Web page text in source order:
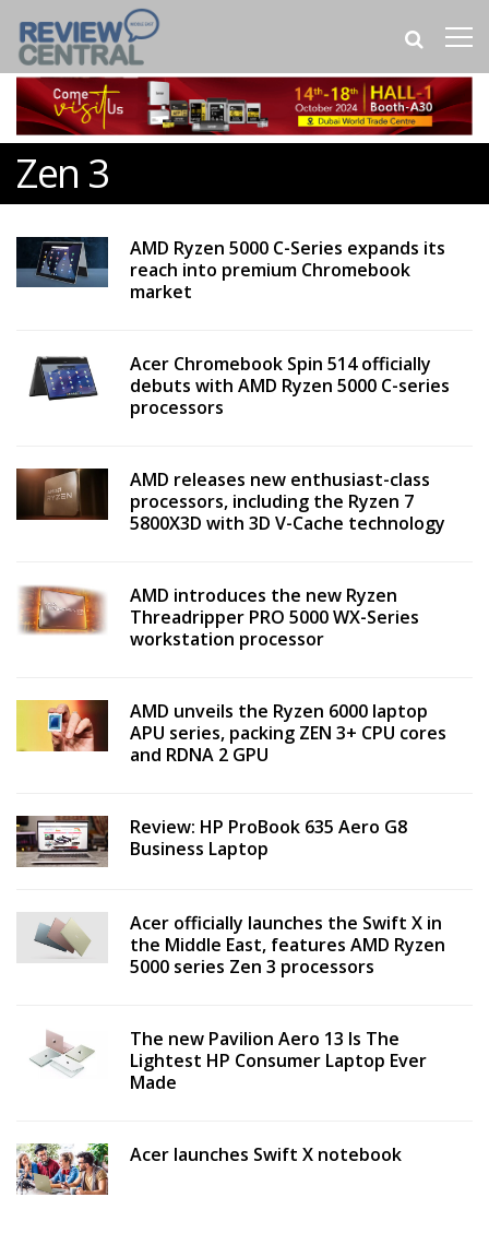
Zen 3
AMD Ryzen 5000 C-Series expands its
reach into premium Chromebook
market
Acer Chromebook Spin 514 officially
debuts with AMD Ryzen 5000 C-series
processors
AMD releases new enthusiast-class
processors, including the Ryzen 7
5800X3D with 3D V-Cache technology
AMD introduces the new Ryzen
Threadripper PRO 5000 WX-Series
workstation processor
AMD unveils the Ryzen 6000 laptop
APU series, packing ZEN 3+ CPU cores
and RDNA 2 GPU
Review: HP ProBook 635 Aero G8
Business Laptop
Acer officially launches the Swift X in
the Middle East, features AMD Ryzen
5000 series Zen 3 processors
The new Pavilion Aero 13 Is The
Lightest HP Consumer Laptop Ever
Made
Acer launches Swift X notebook